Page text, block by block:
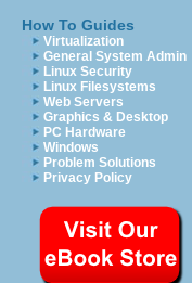
How To Guides
Virtualization
General System Admin
Linux Security
Linux Filesystems
Web Servers
Graphics & Desktop
PC Hardware
Windows
Problem Solutions
Privacy Policy